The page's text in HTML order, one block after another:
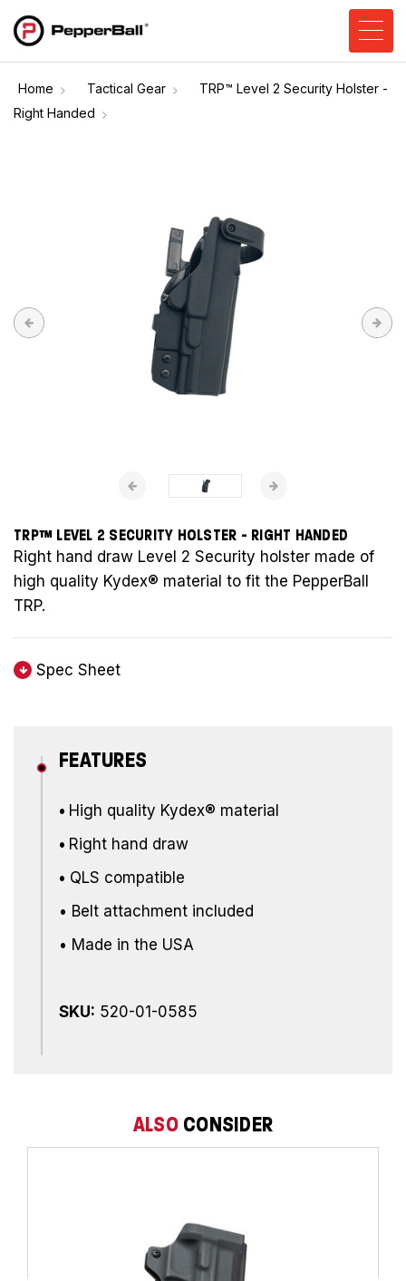
Home Tactical Gear
TRP™ Level 2 Security Holster -
Right Handed
TRP™ LEVEL 2 SECURITY HOLSTER - RIGHT HANDED
Right hand draw Level 2 Security holster made of
high quality Kydex® material to fit the PepperBall
TRP.
Spec Sheet
FEATURES
• High quality Kydex® material
• Right hand draw
• QLS compatible
• Belt attachment included
• Made in the USA
SKU: 520-01-0585
ALSOCONSIDER